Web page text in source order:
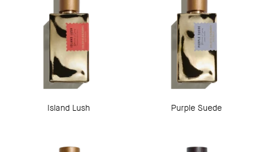
Island Lush Purple Suede